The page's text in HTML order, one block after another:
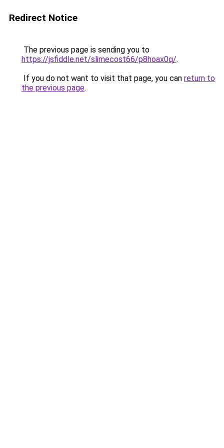
Redirect Notice
The previous page is sending you to
https://jsfiddle.net/slimecost66/p8hoax0q/.
If you do not want to visit that page, you can return to
the previous page.